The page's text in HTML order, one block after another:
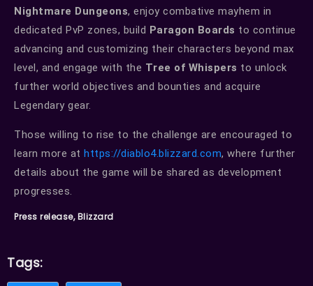
Nightmare Dungeons, enjoy combative mayhem in
dedicated PvP zones, build Paragon Boards to continue
advancing and customizing their characters beyond max
level, and engage with the Tree of Whispers to unlock
further world objectives and bounties and acquire
Legendary gear.
Those willing to rise to the challenge are encouraged to
learn more at https://diablo4.blizzard.com, where further
details about the game will be shared as development
progresses.
Press release, Blizzard
Tags: